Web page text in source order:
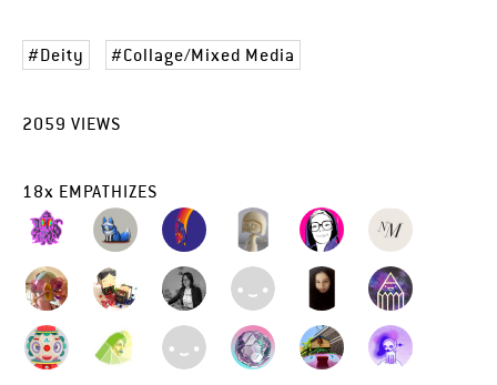
Deity Collage/Mixed Media
2059 VIEWS
18x EMPATHIZES